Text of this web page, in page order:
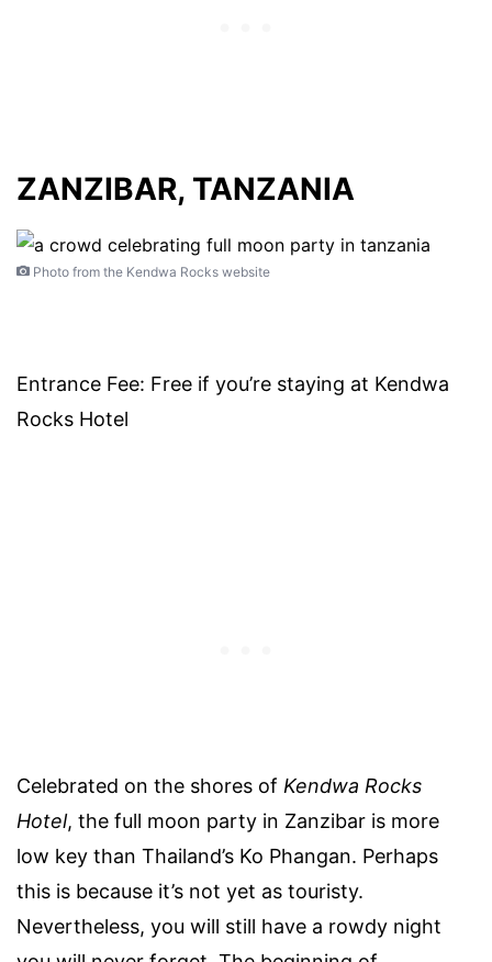
ZANZIBAR, TANZANIA
Photo from the Kendwa Rocks website
Entrance Fee: Free if you’re staying at Kendwa
Rocks Hotel
Celebrated on the shores of Kendwa Rocks
Hotel, the full moon party in Zanzibar is more
low key than Thailand’s Ko Phangan. Perhaps
this is because it’s not yet as touristy.
Nevertheless, you will still have a rowdy night